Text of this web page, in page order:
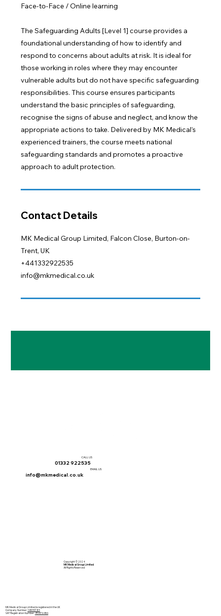
Face-to-Face / Online learning
The Safeguarding Adults [Level 1] course provides a
foundational understanding of how to identify and
respond to concerns about adults at risk. It is ideal for
those working in roles where they may encounter
vulnerable adults but do not have specific safeguarding
responsibilities. This course ensures participants
understand the basic principles of safeguarding,
recognise the signs of abuse and neglect, and know the
appropriate actions to take. Delivered by MK Medical’s
experienced trainers, the course meets national
safeguarding standards and promotes a proactive
approach to adult protection.
Contact Details
MK Medical Group Limited, Falcon Close, Burton-on-
Trent, UK
+441332922535
info@mkmedical.co.uk
MK Medical Group Limited is registered in the UK
Company Number:14855785
VAT Registration Number: 454176486
Copyright © 2024
MK Medical Group Limited
All Rights Reserved
01332 922535
CALL US
info@mkmedical.co.uk
EMAIL US